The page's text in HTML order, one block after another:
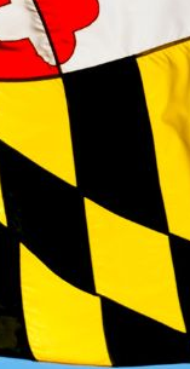
loans in
money you need,